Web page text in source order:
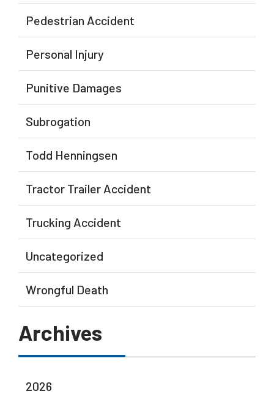
Pedestrian Accident
Personal Injury
Punitive Damages
Subrogation
Todd Henningsen
Tractor Trailer Accident
Trucking Accident
Uncategorized
Wrongful Death
Archives
2026